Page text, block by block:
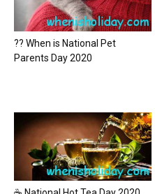
?? When is National Pet
Parents Day 2020